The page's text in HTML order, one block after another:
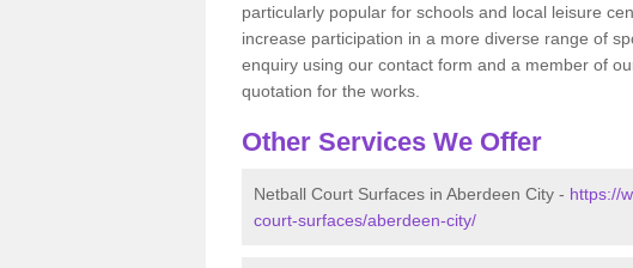
particularly popular for schools and local leisure
increase participation in a more diverse range of
enquiry using our contact form and a member of
quotation for the works.
Other Services We Offer
Netball Court Surfaces in Aberdeen City - https://
court-surfaces/aberdeen-city/